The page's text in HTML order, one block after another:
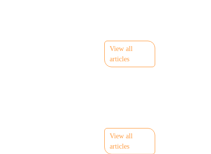
View all
articles
View all
articles